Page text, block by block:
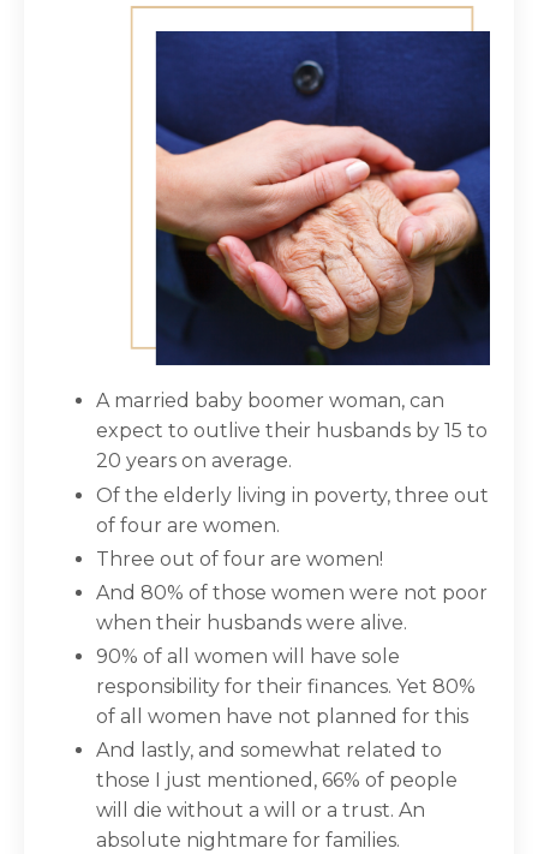
A married baby boomer woman, can
expect to outlive their husbands by 15 to
20 years on average.
Of the elderly living in poverty, three out
of four are women.
Three out of four are women!
And 80% of those women were not poor
when their husbands were alive.
90% of all women will have sole
responsibility for their finances. Yet 80%
of all women have not planned for this
And lastly, and somewhat related to
those I just mentioned, 66% of people
will die without a will or a trust. An
absolute nightmare for families.